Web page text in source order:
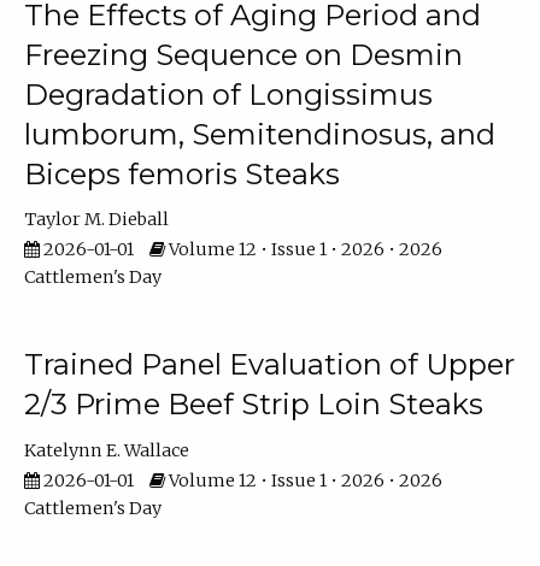
The Effects of Aging Period and
Freezing Sequence on Desmin
Degradation of Longissimus
lumborum, Semitendinosus, and
Biceps femoris Steaks
Taylor M. Dieball
2026-01-01
Volume 12 • Issue 1 • 2026 • 2026
Cattlemen's Day
Trained Panel Evaluation of Upper
2/3 Prime Beef Strip Loin Steaks
Katelynn E. Wallace
2026-01-01
Volume 12 • Issue 1 • 2026 • 2026
Cattlemen's Day